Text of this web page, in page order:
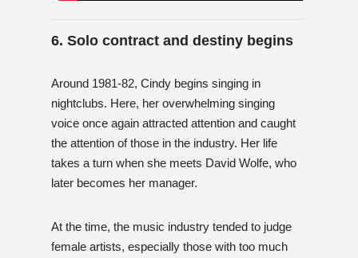
6. Solo contract and destiny begins
Around 1981-82, Cindy begins singing in
nightclubs. Here, her overwhelming singing
voice once again attracted attention and caught
the attention of those in the industry. Her life
takes a turn when she meets David Wolfe, who
later becomes her manager.
At the time, the music industry tended to judge
female artists, especially those with too much